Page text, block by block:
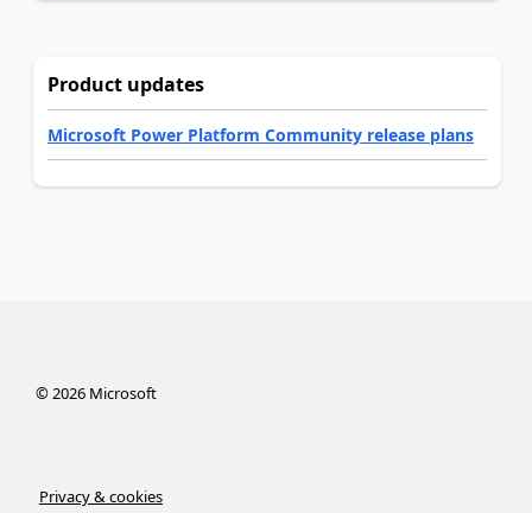
Product updates
Microsoft Power Platform Community release plans
©2026Microsoft
Privacy & cookies